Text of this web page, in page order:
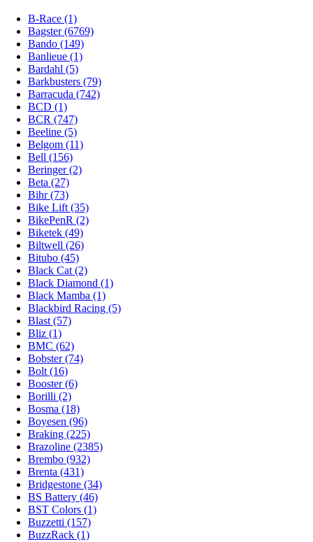
B-Race (1)
Bagster (6769)
Bando (149)
Banlieue (1)
Bardahl (5)
Barkbusters (79)
Barracuda (742)
BCD (1)
BCR (747)
Beeline (5)
Belgom (11)
Bell (156)
Beringer (2)
Beta (27)
Bihr (73)
Bike Lift (35)
BikePenR (2)
Biketek (49)
Biltwell (26)
Bitubo (45)
Black Cat (2)
Black Diamond (1)
Black Mamba (1)
Blackbird Racing (5)
Blast (57)
Bliz (1)
BMC (62)
Bobster (74)
Bolt (16)
Booster (6)
Borilli (2)
Bosma (18)
Boyesen (96)
Braking (225)
Brazoline (2385)
Brembo (932)
Brenta (431)
Bridgestone (34)
BS Battery (46)
BST Colors (1)
Buzzetti (157)
BuzzRack (1)